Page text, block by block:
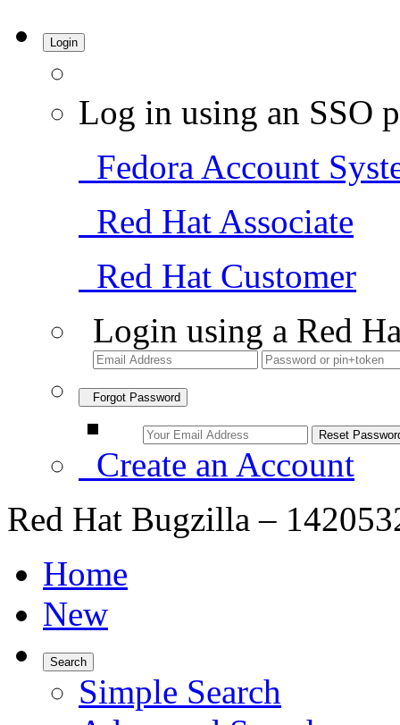
Login
Log in using an SSO
Fedora Account
Red Hat Associate
Red Hat Customer
Login using a Red
Forgot Password
Create an Account
Red Hat Bugzilla –
Home
New
Search
Simple Search